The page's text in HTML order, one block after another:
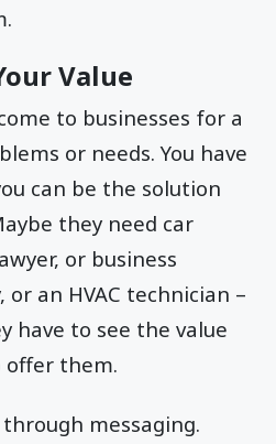
Value
to businesses for a
or needs. You have
can be the solution
they need car
or business
an HVAC technician –
have to see the value
offer them.
messaging.